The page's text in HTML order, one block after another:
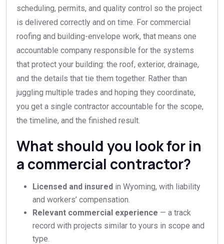
scheduling, permits, and quality control so the project
is delivered correctly and on time. For commercial
roofing and building-envelope work, that means one
accountable company responsible for the systems
that protect your building: the roof, exterior, drainage,
and the details that tie them together. Rather than
juggling multiple trades and hoping they coordinate,
you get a single contractor accountable for the scope,
the timeline, and the finished result.
What should you look for in
a commercial contractor?
Licensed and insured in Wyoming, with liability
and workers’ compensation.
Relevant commercial experience — a track
record with projects similar to yours in scope and
type.